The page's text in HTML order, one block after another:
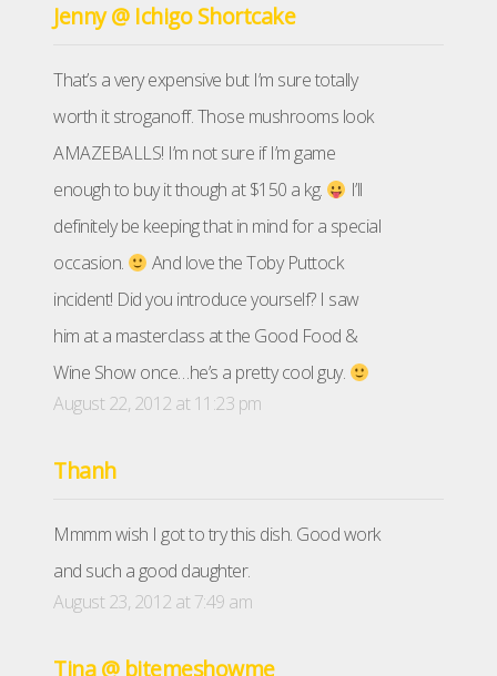
Jenny @ Ichigo Shortcake
That’s a very expensive but I’m sure totally
worth it stroganoff. Those mushrooms look
AMAZEBALLS! I’m not sure if I’m game
enough to buy it though at $150 a kg.
I’ll
definitely be keeping that in mind for a special
occasion.
And love the Toby Puttock
incident! Did you introduce yourself? I saw
him at a masterclass at the Good Food &
Wine Show once…he’s a pretty cool guy.
August 22, 2012 at 11:23 pm
Thanh
Mmmm wish I got to try this dish. Good work
and such a good daughter.
August 23, 2012 at 7:49 am
Tina @ bitemeshowme